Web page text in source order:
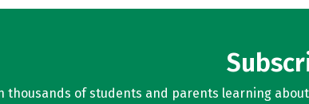
thousands of students and parents learning